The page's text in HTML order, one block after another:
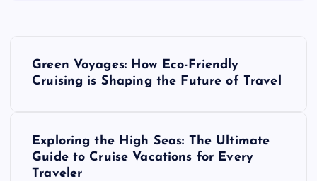
Green Voyages: How Eco-Friendly
Cruising is Shaping the Future of Travel
Exploring the High Seas: The Ultimate
Guide to Cruise Vacations for Every
Traveler